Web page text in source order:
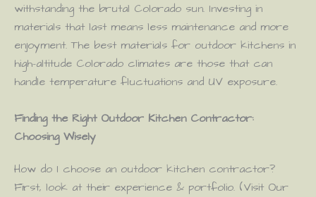
withstanding the brutal Colorado sun. Investing in
materials that last means less maintenance and more
enjoyment. The best materials for outdoor kitchens in
high-altitude Colorado climates are those that can
handle temperature fluctuations and UV exposure.
Finding the Right Outdoor Kitchen Contractor:
Choosing Wisely
How do I choose an outdoor kitchen contractor?
First, look at their experience & portfolio. (Visit Our